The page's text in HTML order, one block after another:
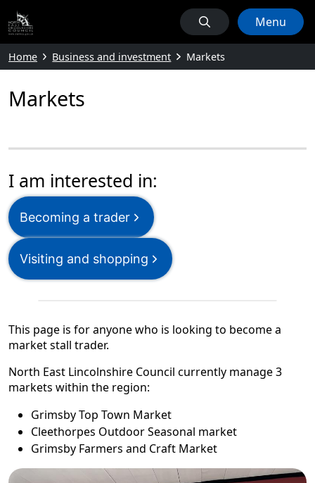
Menu
Home Business and investment Markets
Markets
I am interested in:
Becoming a trader
Visiting and shopping
This page is for anyone who is looking to become a
market stall trader.
North East Lincolnshire Council currently manage 3
markets within the region:
Grimsby Top Town Market
Cleethorpes Outdoor Seasonal market
Grimsby Farmers and Craft Market